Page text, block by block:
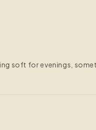
soft for evenings,